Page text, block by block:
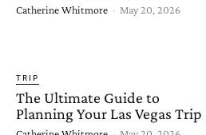
Catherine Whitmore - May 20, 2026
TRIP
The Ultimate Guide to
Planning Your Las Vegas Trip